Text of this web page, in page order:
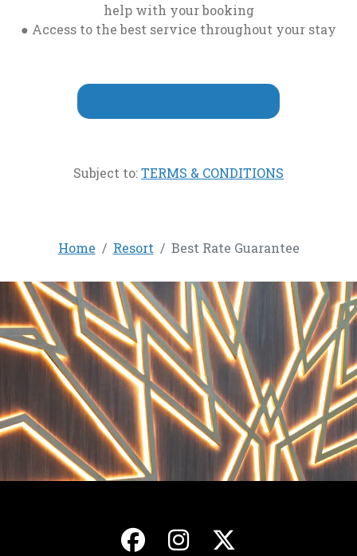
help with your booking
● Access to the best service throughout your stay
Subject to:TERMS & CONDITIONS
Home Resort Best Rate Guarantee
, opens in a new
, opens in a